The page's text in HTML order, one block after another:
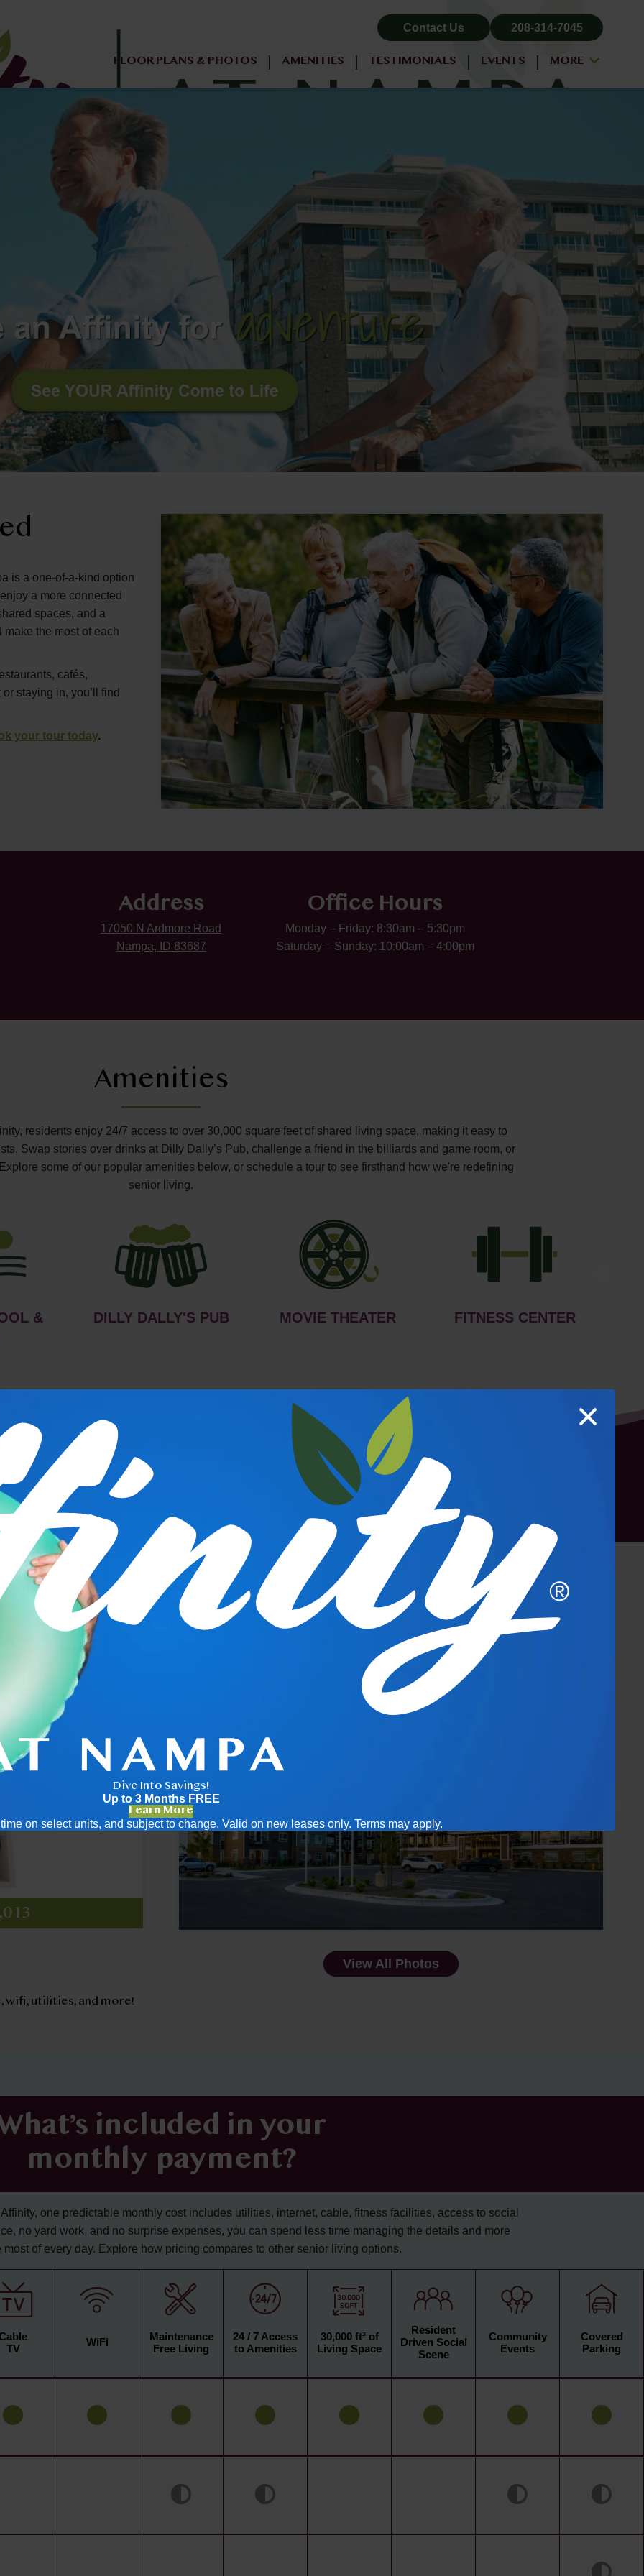
Contact Us 208-314-7045
FLOOR PLANS & PHOTOS AMENITIES TESTIMONIALS EVENTS MORE
RESIDENT LOGIN
is a one-of-a-kind option
a more connected
spaces, and a
make the most of each
cafés,
staying in, you’ll find
your tour today.
Address
17050 N Ardmore Road
Nampa, ID 83687
Office Hours
Monday – Friday: 8:30am – 5:30pm
Saturday – Sunday: 10:00am – 4:00pm
Amenities
residents enjoy 24/7 access to over 30,000 square feet of shared living space, making it easy to
Swap stories over drinks at Dilly Dally’s Pub, challenge a friend in the billiards and game room, or
some of our popular amenities below, or schedule a tour to see firsthand how we're redefining
senior living.
&
DILLY DALLY'S PUB MOVIE THEATER FITNESS CENTER
$2,829
wifi, utilities, and more!
Photo Gallery
View All Photos
included in your
monthly payment?
one predictable monthly cost includes utilities, internet, cable, fitness facilities, access to social
no yard work, and no surprise expenses, you can spend less time managing the details and more
most of every day. Explore how pricing compares to other senior living options.
TV
WiFi
Maintenance
Free Living
24 / 7 Access
to Amenities
30,000 ft² of
Living Space
Resident
Driven Social
Scene
Community
Events
Covered
Parking
Dive Into Savings!
Up to 3 Months FREE
Learn More
on select units, and subject to change. Valid on new leases only. Terms may apply.